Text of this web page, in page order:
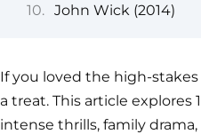
John Wick (2014)
If you loved the high-
a treat. This article
intense thrills, family